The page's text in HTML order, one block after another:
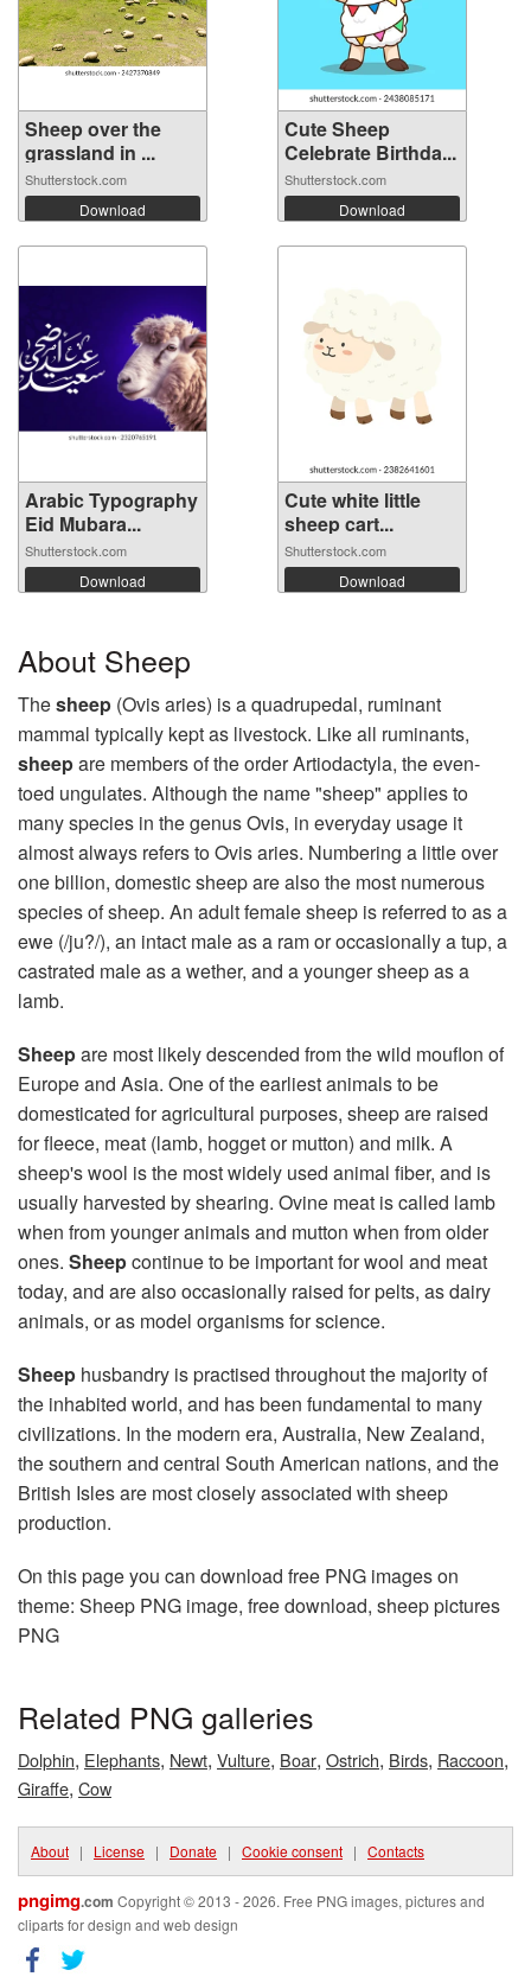
Sheep over the
grassland in ...
Shutterstock.com
Download
Cute Sheep
Celebrate Birthda...
Shutterstock.com
Download
Arabic Typography
Eid Mubara...
Shutterstock.com
Download
Cute white little
sheep cart...
Shutterstock.com
Download
About Sheep
Thesheep (Ovis aries) is a quadrupedal, ruminant
mammal typically kept as livestock. Like all ruminants,
sheepare members of the order Artiodactyla, the even-
toed ungulates. Although the name "sheep" applies to
many species in the genus Ovis, in everyday usage it
almost always refers to Ovis aries. Numbering a little over
one billion, domestic sheep are also the most numerous
species of sheep. An adult female sheep is referred to as a
ewe (/ju?/), an intact male as a ram or occasionally a tup, a
castrated male as a wether, and a younger sheep as a
lamb.
Sheepare most likely descended from the wild mouflon of
Europe and Asia. One of the earliest animals to be
domesticated for agricultural purposes, sheep are raised
for fleece, meat (lamb, hogget or mutton) and milk. A
sheep's wool is the most widely used animal fiber, and is
usually harvested by shearing. Ovine meat is called lamb
when from younger animals and mutton when from older
ones. Sheepcontinue to be important for wool and meat
today, and are also occasionally raised for pelts, as dairy
animals, or as model organisms for science.
Sheep husbandry is practised throughout the majority of
the inhabited world, and has been fundamental to many
civilizations. In the modern era, Australia, New Zealand,
the southern and central South American nations, and the
British Isles are most closely associated with sheep
production.
On this page you can download free PNG images on
theme: Sheep PNG image, free download, sheep pictures
PNG
Related PNG galleries
Dolphin, Elephants, Newt, Vulture, Boar, Ostrich, Birds, Raccoon,
Giraffe, Cow
About | License | Donate | Cookie consent | Contacts
pngimg.com Copyright © 2013 - 2026. Free PNG images, pictures and
cliparts for design and web design